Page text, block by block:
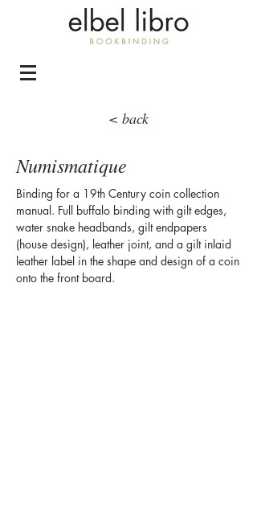
< back
Numismatique
Binding for a 19th Century coin collection
manual. Full buffalo binding with gilt edges,
water snake headbands, gilt endpapers
(house design), leather joint, and a gilt inlaid
leather label in the shape and design of a coin
onto the front board.